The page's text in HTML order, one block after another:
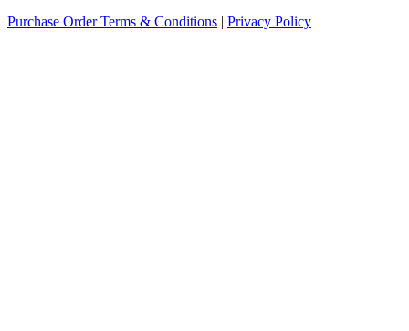
Purchase Order Terms & Conditions | Privacy Policy